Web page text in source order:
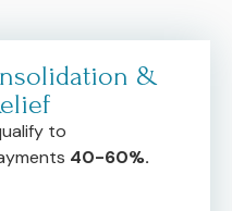
&
to
40-60%.